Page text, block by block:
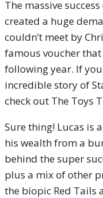
The massive
created a huge
couldn’t meet by
famous voucher
following year. If
incredible story of
check out The Toys
Sure thing! Lucas is
his wealth from a
behind the super
plus a mix of other
the biopic Red Tails